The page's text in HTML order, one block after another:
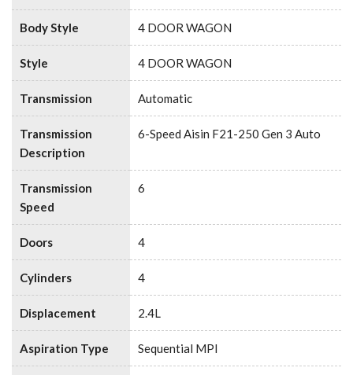
Body Style 4 DOOR WAGON
Style 4 DOOR WAGON
Transmission Automatic
Transmission
Description
6-Speed Aisin F21-250 Gen 3 Auto
Transmission
Speed
6
Doors 4
Cylinders 4
Displacement 2.4L
Aspiration Type Sequential MPI